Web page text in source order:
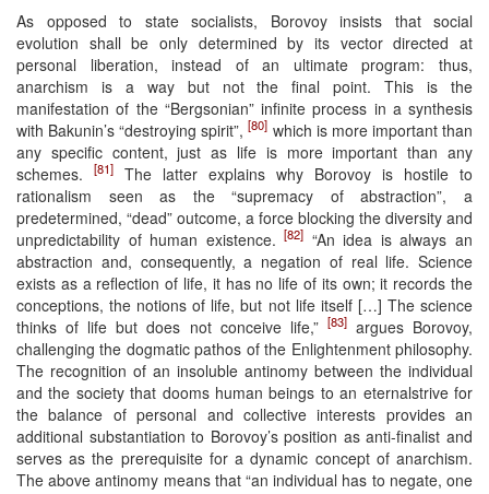
As opposed to state socialists, Borovoy insists that social
evolution shall be only determined by its vector directed at
personal liberation, instead of an ultimate program: thus,
anarchism is a way but not the final point. This is the
manifestation of the “Bergsonian” infinite process in a synthesis
with Bakunin’s “destroying spirit”,[80] which is more important than
any specific content, just as life is more important than any
schemes.
[81]
The latter explains why Borovoy is hostile to
rationalism seen as the “supremacy of abstraction”, a
predetermined, “dead” outcome, a force blocking the diversity and
unpredictability of human existence.[82] “An idea is always an
abstraction and, consequently, a negation of real life. Science
exists as a reflection of life, it has no life of its own; it records the
conceptions, the notions of life, but not life itself […] The science
thinks of life but does not conceive life,” [83]argues Borovoy,
challenging the dogmatic pathos of the Enlightenment philosophy.
The recognition of an insoluble antinomy between the individual
and the society that dooms human beings to an eternalstrive for
the balance of personal and collective interests provides an
additional substantiation to Borovoy’s position as anti-finalist and
serves as the prerequisite for a dynamic concept of anarchism.
The above antinomy means that “an individual has to negate, one